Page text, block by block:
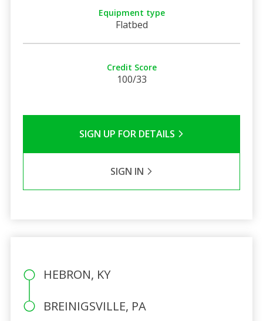
Equipment type
Flatbed
Credit Score
100/33
SIGN UP FOR DETAILS
SIGN IN
HEBRON, KY
BREINIGSVILLE, PA